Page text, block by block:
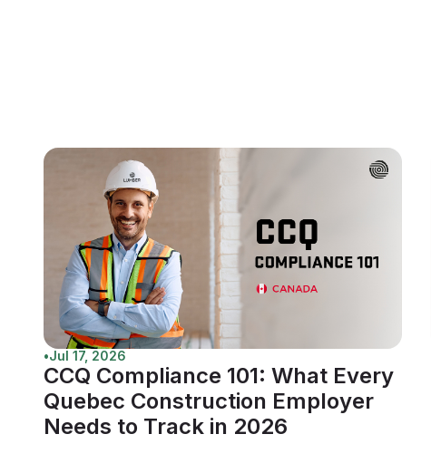
•Jul 17, 2026
CCQ Compliance 101: What Every
Quebec Construction Employer
Needs to Track in 2026